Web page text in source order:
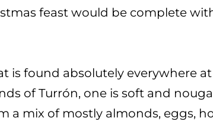
feast would be complete
is found absolutely everywhere
of Turrón, one is soft and
a mix of mostly almonds, eggs,